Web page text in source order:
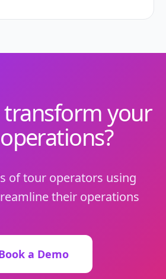
transform your
of tour operators using
their operations
a Demo